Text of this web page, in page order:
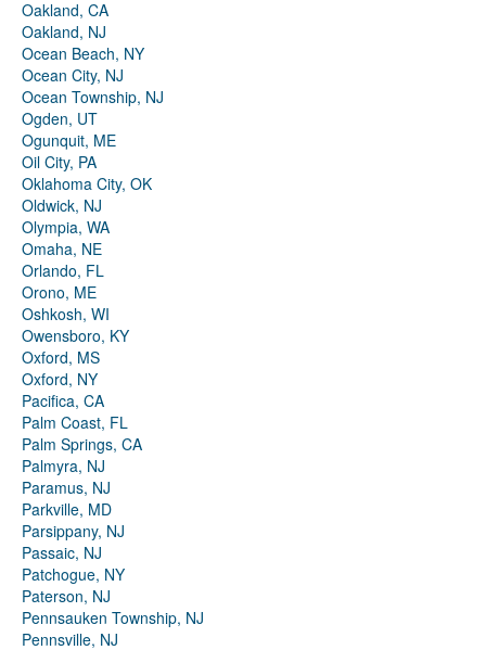
Oakland, CA
Oakland, NJ
Ocean Beach, NY
Ocean City, NJ
Ocean Township, NJ
Ogden, UT
Ogunquit, ME
Oil City, PA
Oklahoma City, OK
Oldwick, NJ
Olympia, WA
Omaha, NE
Orlando, FL
Orono, ME
Oshkosh, WI
Owensboro, KY
Oxford, MS
Oxford, NY
Pacifica, CA
Palm Coast, FL
Palm Springs, CA
Palmyra, NJ
Paramus, NJ
Parkville, MD
Parsippany, NJ
Passaic, NJ
Patchogue, NY
Paterson, NJ
Pennsauken Township, NJ
Pennsville, NJ